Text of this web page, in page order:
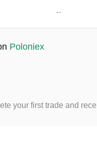
--
Poloniex
your first trade and